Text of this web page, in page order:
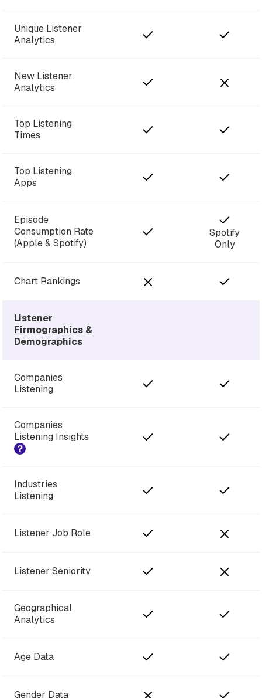
Unique Listener
Analytics
New Listener
Analytics
Top Listening
Times
Top Listening
Apps
Episode
Consumption Rate
(Apple & Spotify)
Spotify
Only
Chart Rankings
Listener
Firmographics &
Demographics
Companies
Listening
Companies
Listening Insights
?
Industries
Listening
Listener Job Role
Listener Seniority
Geographical
Analytics
Age Data
Gender Data